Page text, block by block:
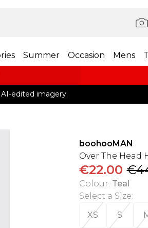
Summer Occasion Mens
edited imagery.
boohooMAN
Over The Head
€22.00
Colour: Teal
Select a Size:
XS
S